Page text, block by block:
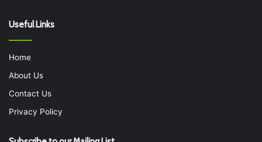
Useful Links
Home
About Us
Contact Us
Privacy Policy